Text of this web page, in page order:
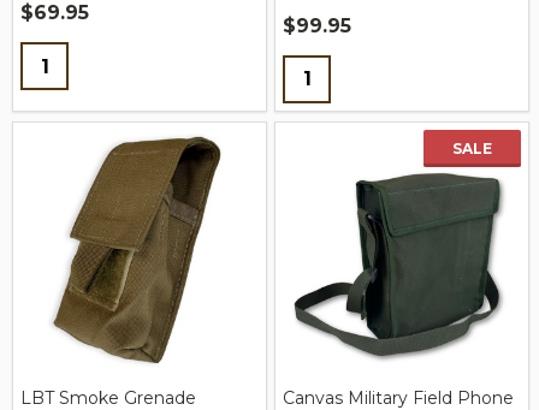
$69.95
Quantity:
$99.95
Quantity:
LBT Smoke Grenade
SALE
Canvas Military Field Phone